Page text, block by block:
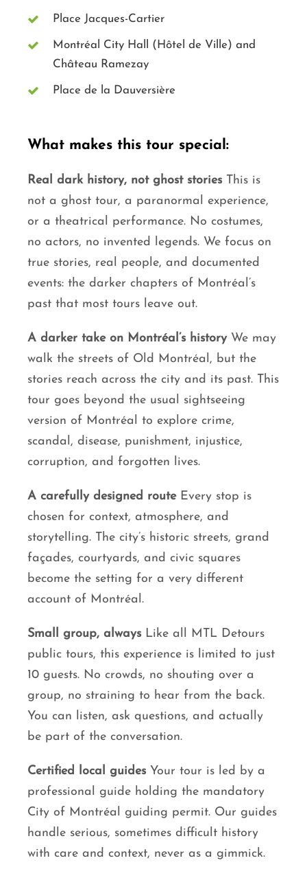
Place Jacques-Cartier
Montréal City Hall (Hôtel de Ville) and
Château Ramezay
Place de la Dauversière
What makes this tour special:
Real dark history, not ghost storiesThis is
not a ghost tour, a paranormal experience,
or a theatrical performance. No costumes,
no actors, no invented legends. We focus on
true stories, real people, and documented
events: the darker chapters of Montréal’s
past that most tours leave out.
A darker take on Montréal’s historyWe may
walk the streets of Old Montréal, but the
stories reach across the city and its past. This
tour goes beyond the usual sightseeing
version of Montréal to explore crime,
scandal, disease, punishment, injustice,
corruption, and forgotten lives.
A carefully designed routeEvery stop is
chosen for context, atmosphere, and
storytelling. The city’s historic streets, grand
façades, courtyards, and civic squares
become the setting for a very different
account of Montréal.
Small group, alwaysLike all MTL Detours
public tours, this experience is limited to just
10 guests. No crowds, no shouting over a
group, no straining to hear from the back.
You can listen, ask questions, and actually
be part of the conversation.
Certified local guidesYour tour is led by a
professional guide holding the mandatory
City of Montréal guiding permit. Our guides
handle serious, sometimes difficult history
with care and context, never as a gimmick.